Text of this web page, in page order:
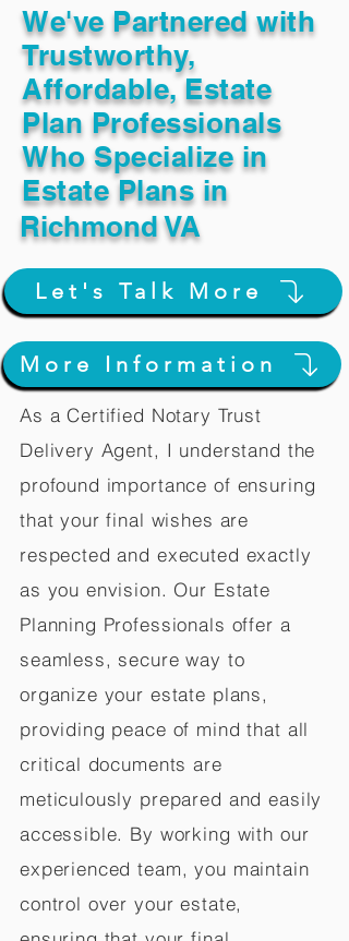
We've Partnered with
Trustworthy,
Affordable, Estate
Plan Professionals
Who Specialize in
Estate Plans in
Richmond VA
Let's Talk More
More Information
As a Certified Notary Trust
Delivery Agent, I understand the
profound importance of ensuring
that your final wishes are
respected and executed exactly
as you envision. Our Estate
Planning Professionals offer a
seamless, secure way to
organize your estate plans,
providing peace of mind that all
critical documents are
meticulously prepared and easily
accessible. By working with our
experienced team, you maintain
control over your estate,